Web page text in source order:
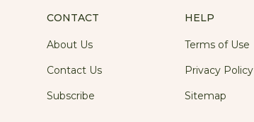
CONTACT
About Us
Contact Us
Subscribe
HELP
Terms of Use
Privacy Policy
Sitemap